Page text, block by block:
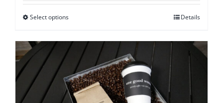
$12.95
Select optionsThis
has
multiple
variants.
The
Details